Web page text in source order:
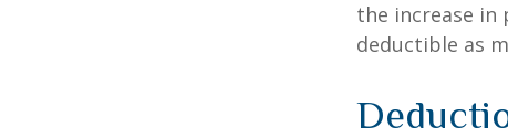
the increase in
deductible as